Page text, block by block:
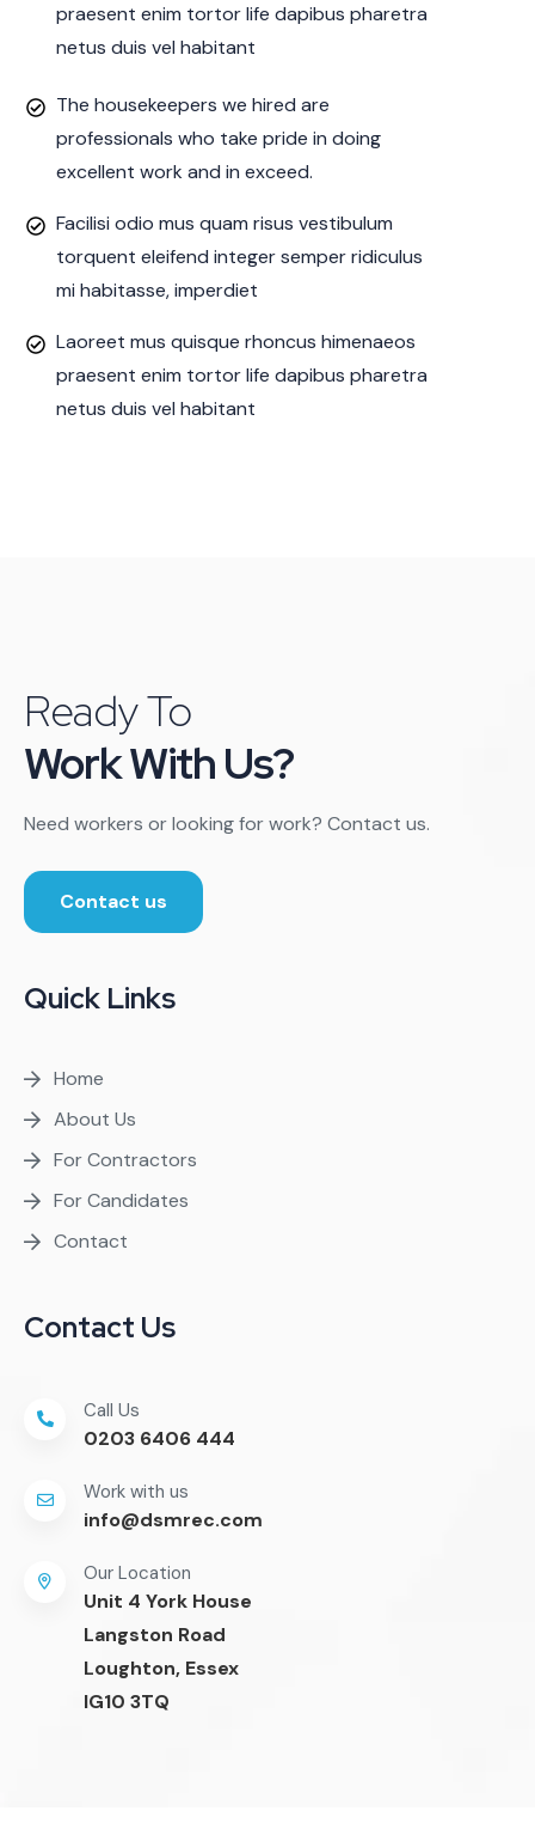
praesent enim tortor life dapibus pharetra
netus duis vel habitant
The housekeepers we hired are
professionals who take pride in doing
excellent work and in exceed.
Facilisi odio mus quam risus vestibulum
torquent eleifend integer semper ridiculus
mi habitasse, imperdiet
Laoreet mus quisque rhoncus himenaeos
praesent enim tortor life dapibus pharetra
netus duis vel habitant
Ready To
Work With Us?
Need workers or looking for work? Contact us.
Contact us
Quick Links
Home
About Us
For Contractors
For Candidates
Contact
Contact Us
Call Us
0203 6406 444
Work with us
info@dsmrec.com
Our Location
Unit 4 York House
Langston Road
Loughton, Essex
IG10 3TQ